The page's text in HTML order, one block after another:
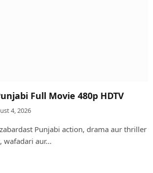
Full Movie 480p HDTV
4, 2026
Punjabi action, drama aur thriller
wafadari aur…